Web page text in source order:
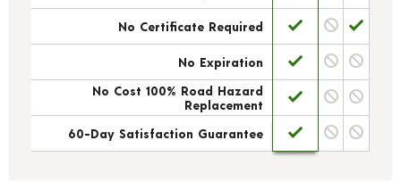
No Certificate Required
No Expiration
No Cost 100% Road Hazard
Replacement
60-Day Satisfaction Guarantee